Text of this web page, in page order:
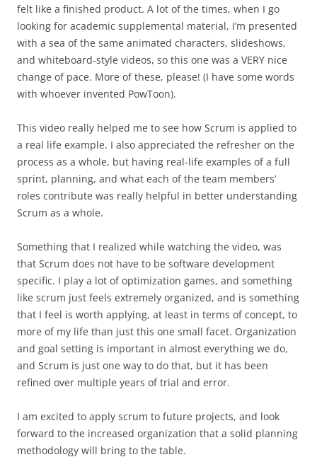
felt like a finished product. A lot of the times, when I go
looking for academic supplemental material, I’m presented
with a sea of the same animated characters, slideshows,
and whiteboard-style videos, so this one was a VERY nice
change of pace. More of these, please! (I have some words
with whoever invented PowToon).
This video really helped me to see how Scrum is applied to
a real life example. I also appreciated the refresher on the
process as a whole, but having real-life examples of a full
sprint, planning, and what each of the team members’
roles contribute was really helpful in better understanding
Scrum as a whole.
Something that I realized while watching the video, was
that Scrum does not have to be software development
specific. I play a lot of optimization games, and something
like scrum just feels extremely organized, and is something
that I feel is worth applying, at least in terms of concept, to
more of my life than just this one small facet. Organization
and goal setting is important in almost everything we do,
and Scrum is just one way to do that, but it has been
refined over multiple years of trial and error.
I am excited to apply scrum to future projects, and look
forward to the increased organization that a solid planning
methodology will bring to the table.